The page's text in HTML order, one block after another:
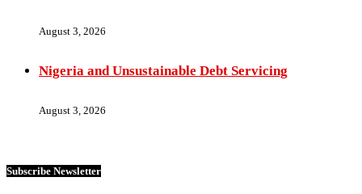
August 3, 2026
Nigeria and Unsustainable Debt Servicing
August 3, 2026
Subscribe Newsletter